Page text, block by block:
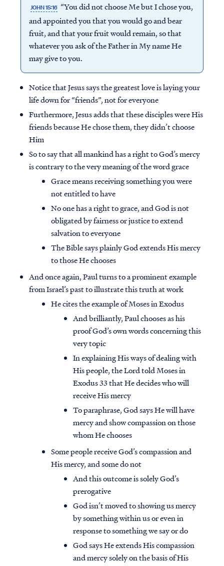
JOHN 15:16 “You did not choose Me but I chose you,
and appointed you that you would go and bear
fruit, and that your fruit would remain, so that
whatever you ask of the Father in My name He
may give to you.
Notice that Jesus says the greatest love is laying your
life down for “friends”, not for everyone
Furthermore, Jesus adds that these disciples were His
friends because He chose them, they didn’t choose
Him
So to say that all mankind has a right to God’s mercy
is contrary to the very meaning of the word grace
Grace means receiving something you were
not entitled to have
No one has a right to grace, and God is not
obligated by fairness or justice to extend
salvation to everyone
The Bible says plainly God extends His mercy
to those He chooses
And once again, Paul turns to a prominent example
from Israel’s past to illustrate this truth at work
He cites the example of Moses in Exodus
And brilliantly, Paul chooses as his
proof God’s own words concerning this
very topic
In explaining His ways of dealing with
His people, the Lord told Moses in
Exodus 33 that He decides who will
receive His mercy
To paraphrase, God says He will have
mercy and show compassion on those
whom He chooses
Some people receive God’s compassion and
His mercy, and some do not
And this outcome is solely God’s
prerogative
God isn’t moved to showing us mercy
by something within us or even in
response to something we say or do
God says He extends His compassion
and mercy solely on the basis of His